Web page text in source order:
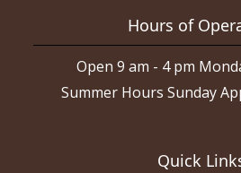
Hours of
Open 9 am - 4 pm
Summer Hours Sunday
Quick